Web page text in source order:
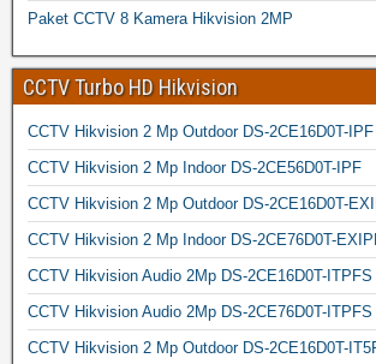
Paket CCTV 8 Kamera Hikvision 2MP
CCTV Turbo HD Hikvision
CCTV Hikvision 2 Mp Outdoor DS-2CE16D0T-IPF
CCTV Hikvision 2 Mp Indoor DS-2CE56D0T-IPF
CCTV Hikvision 2 Mp Outdoor DS-2CE16D0T-
CCTV Hikvision 2 Mp Indoor DS-2CE76D0T-
CCTV Hikvision Audio 2Mp DS-2CE16D0T-ITPFS
CCTV Hikvision Audio 2Mp DS-2CE76D0T-ITPFS
CCTV Hikvision 2 Mp Outdoor DS-2CE16D0T-